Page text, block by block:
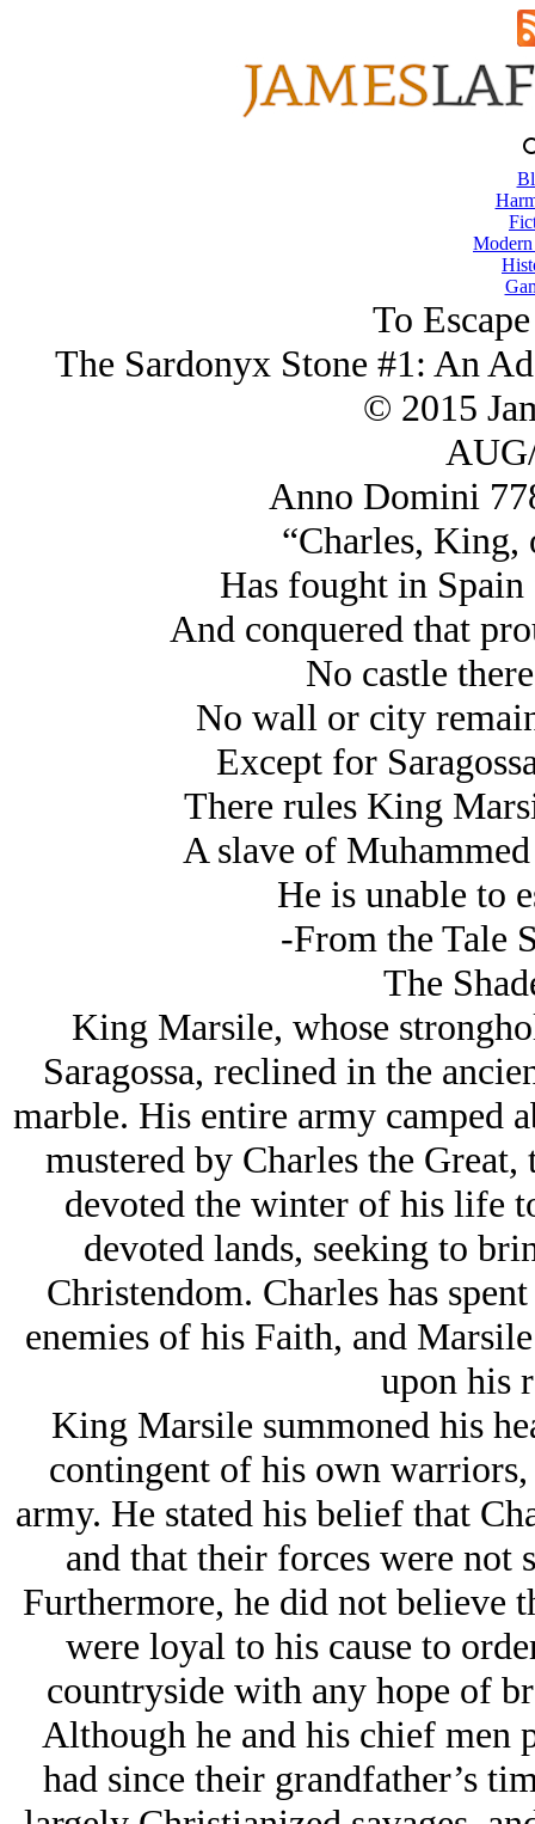
To
The Sardonyx Stone #1: An
© 2015
Anno Domini
“Charles,
Has fought in
And conquered that
No castle
No wall or city
Except for
There rules King
A slave of
He is unable to
-From the Tale
The
King Marsile, whose
Saragossa, reclined in the
marble. His entire army camped
mustered by Charles the
devoted the winter of his life
devoted lands, seeking to
Christendom. Charles has
enemies of his Faith, and
upon his
King Marsile summoned his
contingent of his own
army. He stated his belief that
and that their forces were
Furthermore, he did not believe
were loyal to his cause to
countryside with any hope of
Although he and his chief men
had since their grandfather’s